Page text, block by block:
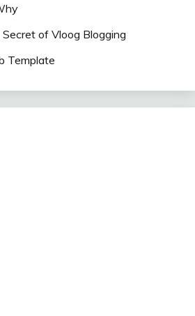
of Vloog Blogging
Template